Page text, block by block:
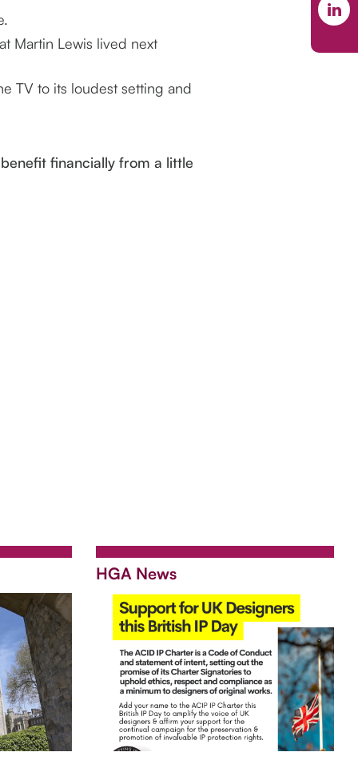
Martin Lewis lived next
TV to its loudest setting and
financially from a little
HGA News